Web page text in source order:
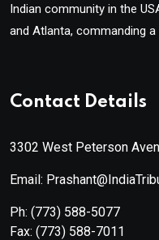
Indian community in the
and Atlanta, commanding
Contact Details
3302 West Peterson
Email:
Ph: (773) 588-5077
Fax: (773) 588-7011